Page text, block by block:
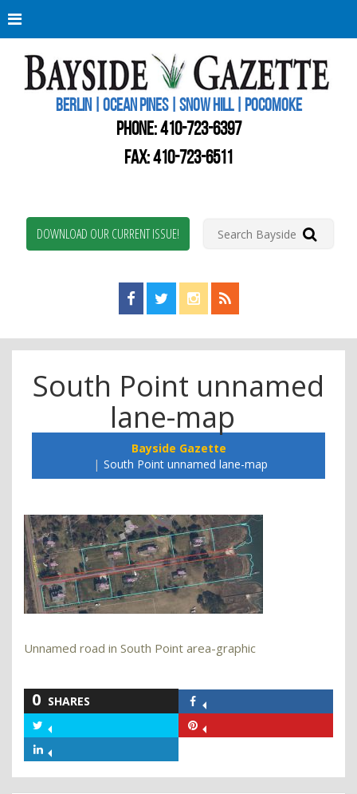
BERLIN | OCEAN PINES | SNOW HILL | POCOMOKE
PHONE:410-723-6397
FAX: 410-723-6511
DOWNLOAD OUR CURRENT ISSUE!
Find us on Facebook!
Visit us on Twitter!
View us on Instagram!
View our RSS Feed!
South Point unnamed
lane-map
Bayside Gazette
South Point unnamed lane-map
Unnamed road in South Point area-graphic
0 SHARES
Facebook
Twitter